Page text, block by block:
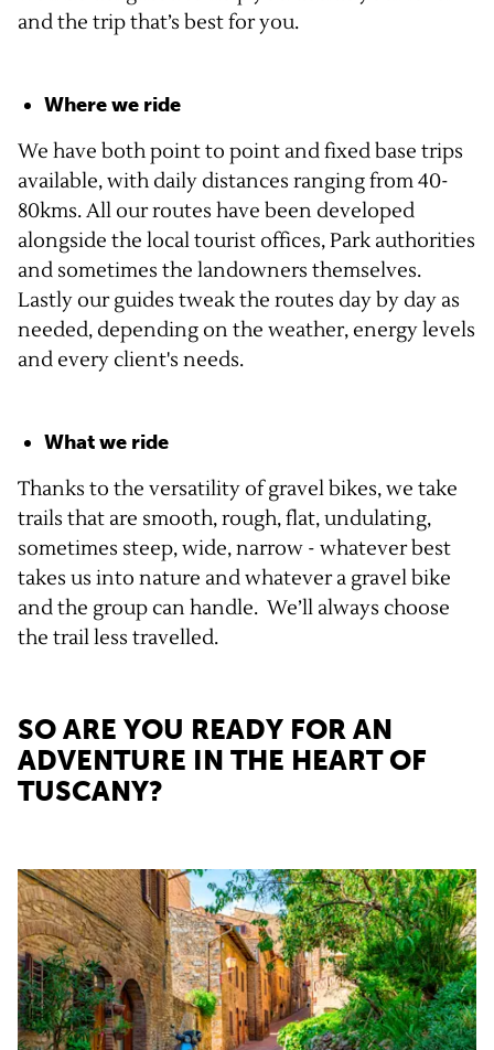
and the trip that’s best for you.
Where we ride
We have both point to point and fixed base trips
available, with daily distances ranging from 40-
80kms. All our routes have been developed
alongside the local tourist offices, Park authorities
and sometimes the landowners themselves.
Lastly our guides tweak the routes day by day as
needed, depending on the weather, energy levels
and every client's needs.
What we ride
Thanks to the versatility of gravel bikes, we take
trails that are smooth, rough, flat, undulating,
sometimes steep, wide, narrow - whatever best
takes us into nature and whatever a gravel bike
and the group can handle. We’ll always choose
the trail less travelled.
SO ARE YOU READY FOR AN
ADVENTURE IN THE HEART OF
TUSCANY?